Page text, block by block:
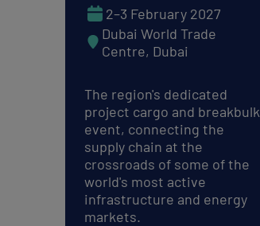
2–3 February 2027
Dubai World Trade
Centre, Dubai
The region's dedicated
project cargo and breakbulk
event, connecting the
supply chain at the
crossroads of some of the
world's most active
infrastructure and energy
markets.